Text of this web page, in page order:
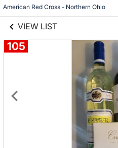
American Red Cross - Northern Ohio
VIEW LIST
105